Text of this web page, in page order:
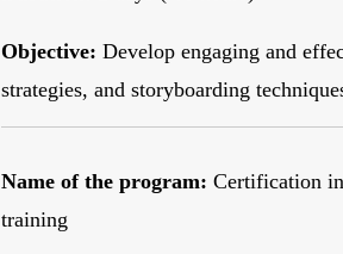
Objective: Develop engaging and
strategies, and storyboarding
Name of the program: Certification
training